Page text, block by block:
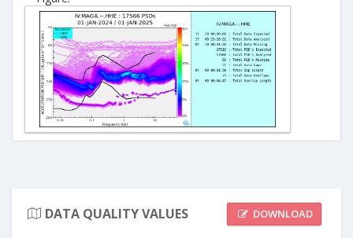
DATA QUALITY VALUES DOWNLOAD